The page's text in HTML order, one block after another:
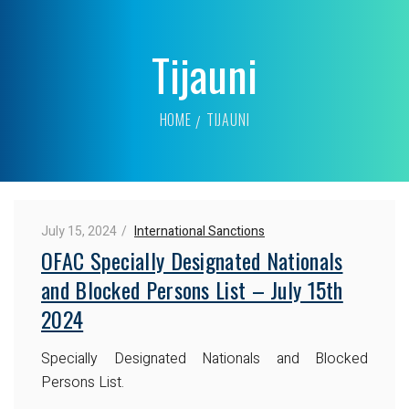
Tijauni
HOME TIJAUNI
July 15, 2024 International Sanctions
OFAC Specially Designated Nationals
and Blocked Persons List – July 15th
2024
Specially Designated Nationals and Blocked
Persons List.